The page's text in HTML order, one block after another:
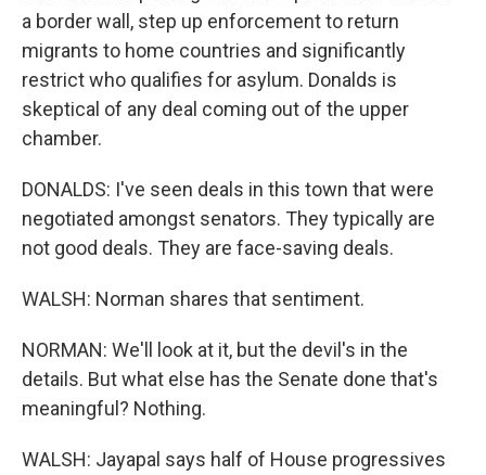
a border wall, step up enforcement to return
migrants to home countries and significantly
restrict who qualifies for asylum. Donalds is
skeptical of any deal coming out of the upper
chamber.
DONALDS: I've seen deals in this town that were
negotiated amongst senators. They typically are
not good deals. They are face-saving deals.
WALSH: Norman shares that sentiment.
NORMAN: We'll look at it, but the devil's in the
details. But what else has the Senate done that's
meaningful? Nothing.
WALSH: Jayapal says half of House progressives